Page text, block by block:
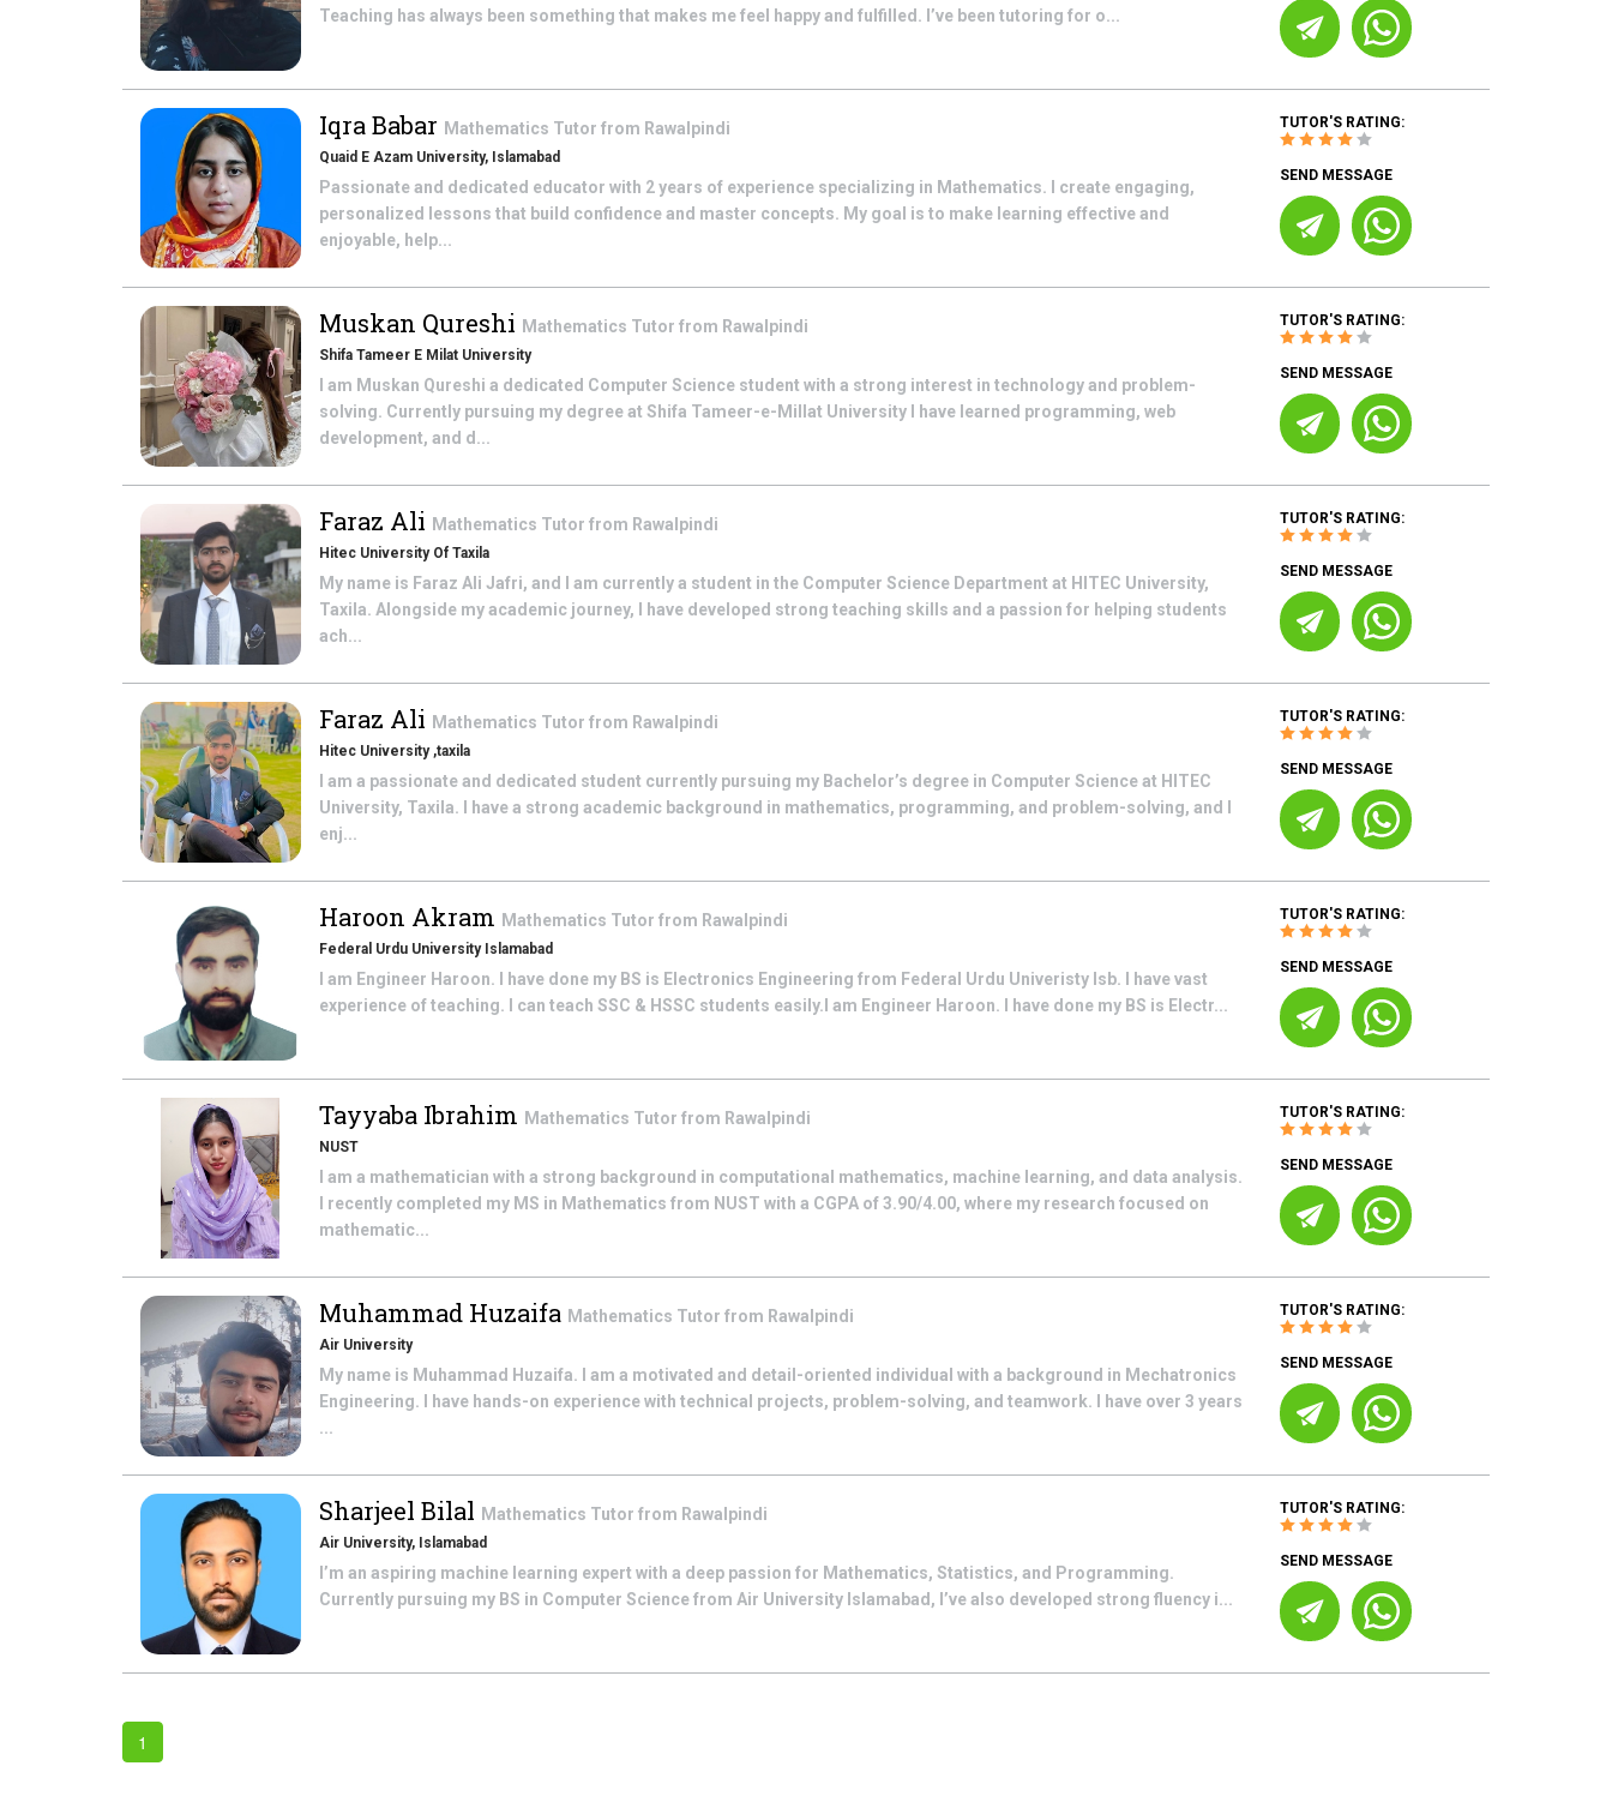
Teaching has always been something that makes me feel happy and fulfilled. I’ve been tutoring for o...
Iqra Babar Mathematics Tutor from Rawalpindi
Quaid E Azam University, Islamabad
Passionate and dedicated educator with 2 years of experience specializing in Mathematics. I create engaging,
personalized lessons that build confidence and master concepts. My goal is to make learning effective and
enjoyable, help...
TUTOR'S RATING:
SEND MESSAGE
Muskan Qureshi Mathematics Tutor from Rawalpindi
Shifa Tameer E Milat University
I am Muskan Qureshi a dedicated Computer Science student with a strong interest in technology and problem-
solving. Currently pursuing my degree at Shifa Tameer-e-Millat University I have learned programming, web
development, and d...
TUTOR'S RATING:
SEND MESSAGE
Faraz Ali Mathematics Tutor from Rawalpindi
Hitec University Of Taxila
My name is Faraz Ali Jafri, and I am currently a student in the Computer Science Department at HITEC University,
Taxila. Alongside my academic journey, I have developed strong teaching skills and a passion for helping students
ach...
TUTOR'S RATING:
SEND MESSAGE
Faraz Ali Mathematics Tutor from Rawalpindi
Hitec University ,taxila
I am a passionate and dedicated student currently pursuing my Bachelor’s degree in Computer Science at HITEC
University, Taxila. I have a strong academic background in mathematics, programming, and problem-solving, and I
enj...
TUTOR'S RATING:
SEND MESSAGE
Haroon Akram Mathematics Tutor from Rawalpindi
Federal Urdu University Islamabad
I am Engineer Haroon. I have done my BS is Electronics Engineering from Federal Urdu Univeristy Isb. I have vast
experience of teaching. I can teach SSC & HSSC students easily.I am Engineer Haroon. I have done my BS is Electr...
TUTOR'S RATING:
SEND MESSAGE
Tayyaba Ibrahim Mathematics Tutor from Rawalpindi
NUST
I am a mathematician with a strong background in computational mathematics, machine learning, and data analysis.
I recently completed my MS in Mathematics from NUST with a CGPA of 3.90/4.00, where my research focused on
mathematic...
TUTOR'S RATING:
SEND MESSAGE
Muhammad Huzaifa Mathematics Tutor from Rawalpindi
Air University
My name is Muhammad Huzaifa. I am a motivated and detail-oriented individual with a background in Mechatronics
Engineering. I have hands-on experience with technical projects, problem-solving, and teamwork. I have over 3 years
...
TUTOR'S RATING:
SEND MESSAGE
Sharjeel Bilal Mathematics Tutor from Rawalpindi
Air University, Islamabad
I’m an aspiring machine learning expert with a deep passion for Mathematics, Statistics, and Programming.
Currently pursuing my BS in Computer Science from Air University Islamabad, I’ve also developed strong fluency i...
TUTOR'S RATING:
SEND MESSAGE
1